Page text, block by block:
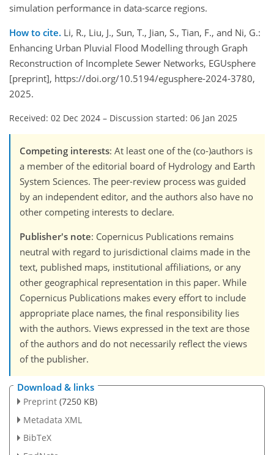
simulation performance in data-scarce regions.
How to cite. Li, R., Liu, J., Sun, T., Jian, S., Tian, F., and Ni, G.:
Enhancing Urban Pluvial Flood Modelling through Graph
Reconstruction of Incomplete Sewer Networks, EGUsphere
[preprint], https://doi.org/10.5194/egusphere-2024-3780,
2025.
Received: 02 Dec 2024 – Discussion started: 06 Jan 2025
Competing interests: At least one of the (co-)authors is
a member of the editorial board of Hydrology and Earth
System Sciences. The peer-review process was guided
by an independent editor, and the authors also have no
other competing interests to declare.
Publisher's note: Copernicus Publications remains
neutral with regard to jurisdictional claims made in the
text, published maps, institutional affiliations, or any
other geographical representation in this paper. While
Copernicus Publications makes every effort to include
appropriate place names, the final responsibility lies
with the authors. Views expressed in the text are those
of the authors and do not necessarily reflect the views
of the publisher.
Download & links
Preprint (7250 KB)
Metadata XML
BibTeX